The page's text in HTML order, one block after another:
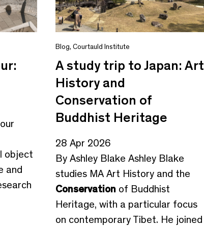
object
and
Blog, Courtauld Institute
A study trip to Japan: Art
History and
Conservation of
Buddhist Heritage
28 Apr 2026
By Ashley Blake Ashley Blake
studies MA Art History and the
Conservation of Buddhist
Heritage, with a particular focus
on contemporary Tibet. He joined